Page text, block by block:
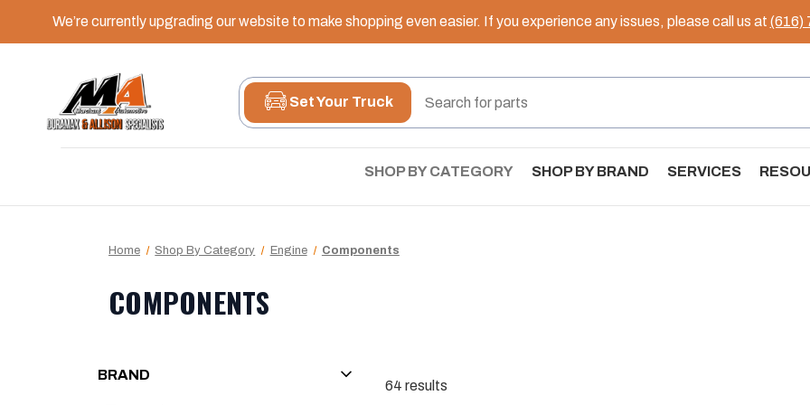
We’re currently upgrading our website to make shopping even easier. If you experience any issues, please call us at (616)
Set Your Truck
SHOP BY CATEGORY SHOP BY BRAND SERVICES
Home Shop By Category Engine Components
COMPONENTS
BRAND
64 results